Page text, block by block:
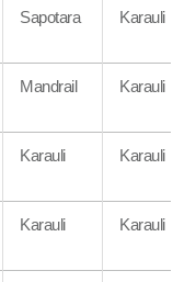
Sapotara Karauli
Mandrail Karauli
Karauli Karauli
Karauli Karauli